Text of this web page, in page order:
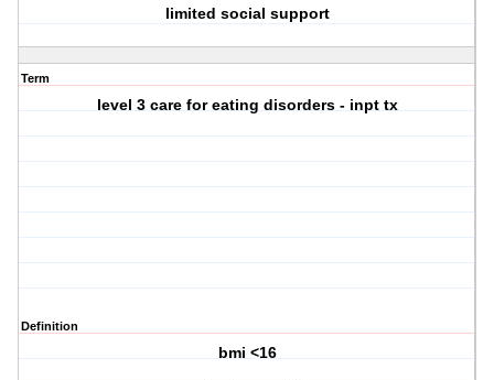
limited social support
Term
level 3 care for eating disorders - inpt tx
Definition
bmi <16